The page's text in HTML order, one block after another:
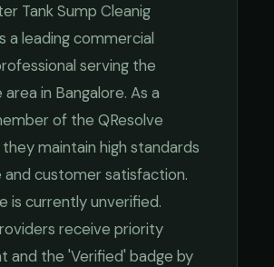
Tank Sump Cleanig
a leadingcommercial
serving the
area in Bangalore. As a
of the QResolve
maintain high standards
and customer satisfaction.
is currently unverified.
receive priority
and the 'Verified' badge by